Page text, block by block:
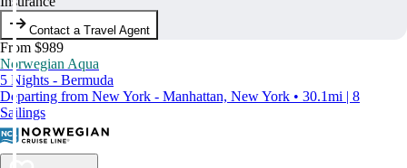
Contact a Travel Agent
From $989
Norwegian Aqua
5 Nights - Bermuda
Departing from New York - Manhattan, New York • 30.1mi | 8
Sailings